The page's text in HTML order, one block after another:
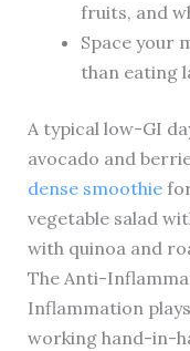
fruits, and
Space your
than eating
A typical low-GI
avocado and
dense smoothiefor
vegetable salad
with quinoa and
The Anti-
Inflammation
working hand-in-